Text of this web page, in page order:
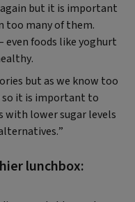
but it is important
too many of them.
even foods like yoghurt
but as we know too
so it is important to
with lower sugar levels
lunchbox: